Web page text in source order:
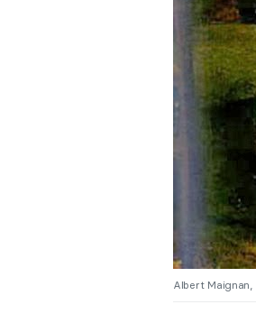
Albert Maignan,